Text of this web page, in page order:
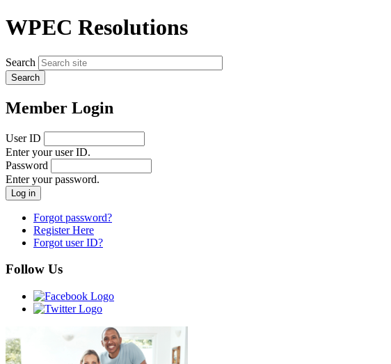
WPEC Resolutions
Search
Member Login
User ID
Enter your user ID.
Password
Enter your password.
Forgot password?
Register Here
Forgot user ID?
Follow Us